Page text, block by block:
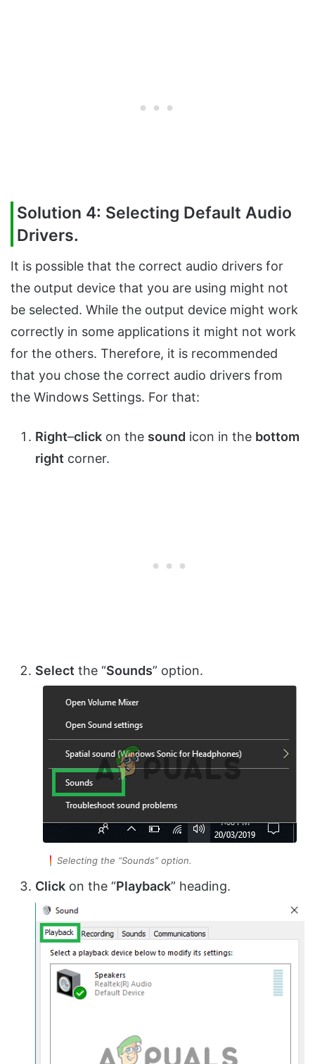
Solution 4: Selecting Default Audio
Drivers.
It is possible that the correct audio drivers for
the output device that you are using might not
be selected. While the output device might work
correctly in some applications it might not work
for the others. Therefore, it is recommended
that you chose the correct audio drivers from
the Windows Settings. For that:
Right–click on the sound icon in the bottom
right corner.
Select the “Sounds” option.
Selecting the “Sounds” option.
Click on the “Playback” heading.